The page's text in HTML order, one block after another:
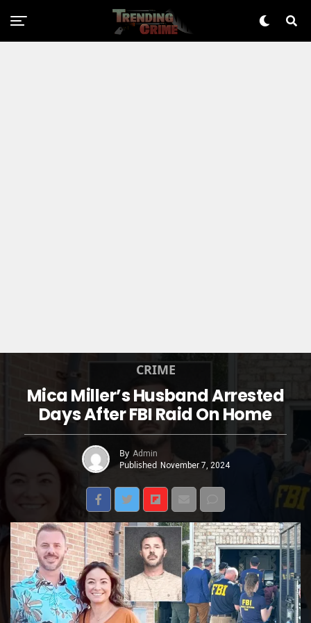
CRIME
Mica Miller’s Husband Arrested
Days After FBI Raid On Home
By Admin
Published November 7, 2024